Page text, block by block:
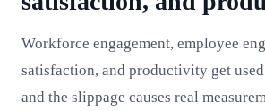
Workforce engagement, employee
satisfaction, and productivity get
and the slippage causes real